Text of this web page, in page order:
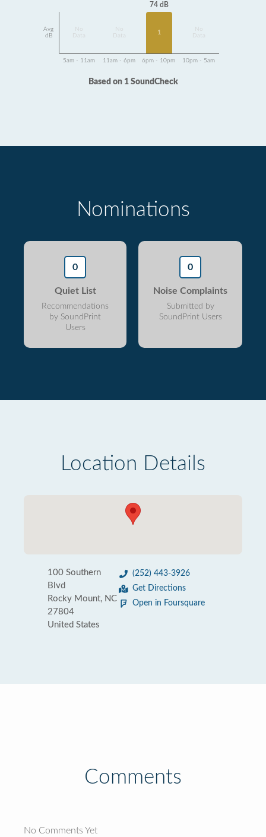
Avg
dB
Data
Data
74 dB
1
Data
5am - 11am 11am - 6pm 6pm - 10pm 10pm - 5am
Based on 1 SoundCheck
Nominations
0
Quiet List
Recommendations
by SoundPrint
Users
0
Noise Complaints
Submitted by
SoundPrint Users
Location Details
100 Southern
Blvd
Rocky Mount, NC
27804
United States
(252) 443-3926
Get Directions
Open in Foursquare
Comments
No Comments Yet